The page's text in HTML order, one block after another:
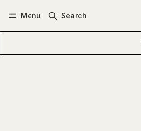
Menu Search